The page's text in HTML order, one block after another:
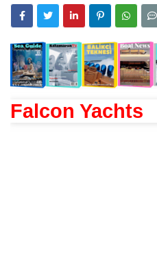
Falcon Yachts